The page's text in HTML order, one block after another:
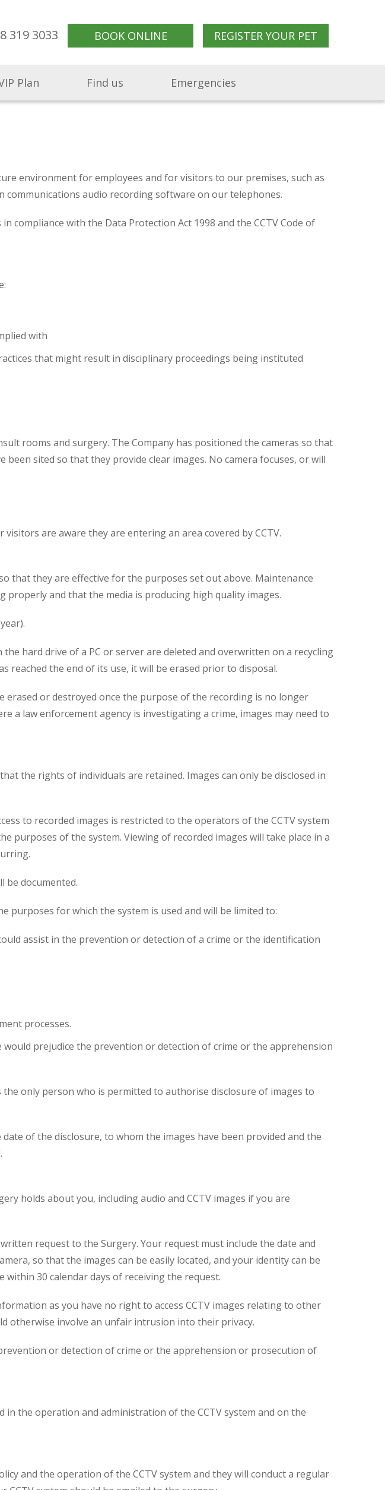
319 3033 BOOK ONLINE REGISTER YOUR PET
Plan Find us Emergencies
environment for employees and for visitors to our premises, such as
audio recording software on our telephones.
compliance with the Data Protection Act 1998 and the CCTV Code of
with
that might result in disciplinary proceedings being instituted
rooms and surgery. The Company has positioned the cameras so that
sited so that they provide clear images. No camera focuses, or will
are aware they are entering an area covered by CCTV.
that they are effective for the purposes set out above. Maintenance
and that the media is producing high quality images.
hard drive of a PC or server are deleted and overwritten on a recycling
reached the end of its use, it will be erased prior to disposal.
erased or destroyed once the purpose of the recording is no longer
a law enforcement agency is investigating a crime, images may need to
the rights of individuals are retained. Images can only be disclosed in
to recorded images is restricted to the operators of the CCTV system
purposes of the system. Viewing of recorded images will take place in a
be documented.
purposes for which the system is used and will be limited to:
assist in the prevention or detection of a crime or the identification
processes.
prejudice the prevention or detection of crime or the apprehension
only person who is permitted to authorise disclosure of images to
of the disclosure, to whom the images have been provided and the
holds about you, including audio and CCTV images if you are
request to the Surgery. Your request must include the date and
so that the images can be easily located, and your identity can be
30 calendar days of receiving the request.
as you have no right to access CCTV images relating to other
otherwise involve an unfair intrusion into their privacy.
or detection of crime or the apprehension or prosecution of
the operation and administration of the CCTV system and on the
and the operation of the CCTV system and they will conduct a regular